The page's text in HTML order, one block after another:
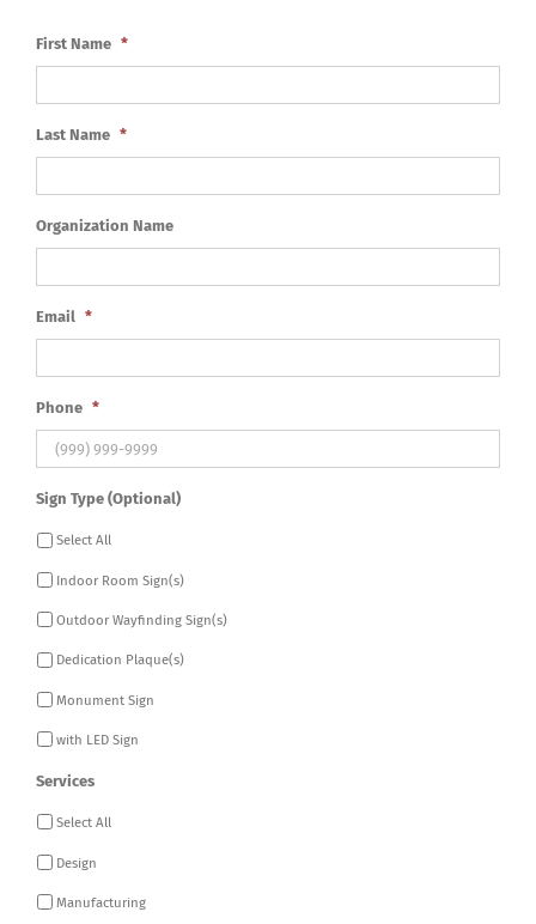
First Name *
Last Name *
Organization Name
Email *
Phone *
Sign Type (Optional)
Select All
Indoor Room Sign(s)
Outdoor Wayfinding Sign(s)
Dedication Plaque(s)
Monument Sign
with LED Sign
Services
Select All
Design
Manufacturing